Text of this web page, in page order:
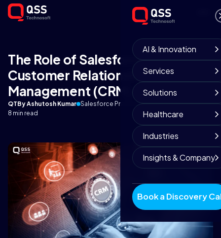
AI & Innovation
Services
Solutions
Healthcare
Industries
Insights & Company
Book a Discovery
The Role of Salesforce in
Customer Relationship
Management (CRM)
QTBy Ashutosh Kumar Salesforce Practice September 4, 2025
8 min read